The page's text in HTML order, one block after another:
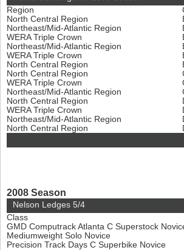
Region
North Central Region
Northeast/Mid-Atlantic Region
WERA Triple Crown
Northeast/Mid-Atlantic Region
WERA Triple Crown
North Central Region
North Central Region
WERA Triple Crown
Northeast/Mid-Atlantic Region
North Central Region
WERA Triple Crown
Northeast/Mid-Atlantic Region
North Central Region
2008 Season
Nelson Ledges 5/4
Class
GMD Computrack Atlanta C Superstock
Mediumweight Solo Novice
Precision Track Days C Superbike Novice